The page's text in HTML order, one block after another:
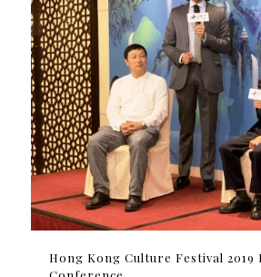
Hong Kong Culture Festival 2019